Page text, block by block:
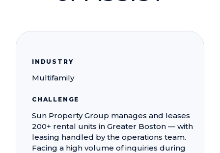
INDUSTRY
Multifamily
CHALLENGE
Sun Property Group manages and leases
200+ rental units in Greater Boston — with
leasing handled by the operations team.
Facing a high volume of inquiries during